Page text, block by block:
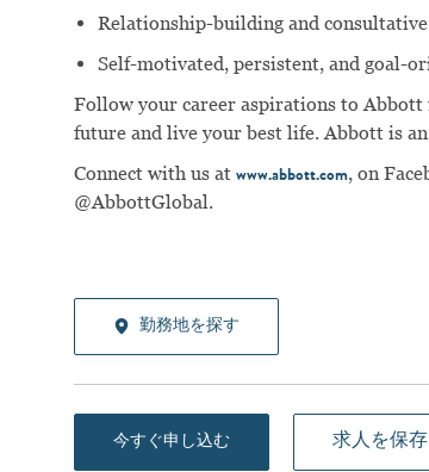
Relationship-building and
Self-motivated, persistent, and goal-
Follow your career aspirations to
future and live your best life. Abbott is
Connect with us at www.abbott.com, on
@AbbottGlobal.
勤務地を探す
今すぐ申し込む 求人を保存